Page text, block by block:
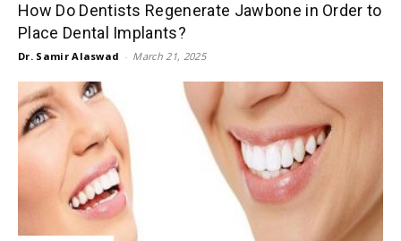
How Do Dentists Regenerate Jawbone in Order to
Place Dental Implants?
Dr. Samir Alaswad - March 21, 2025